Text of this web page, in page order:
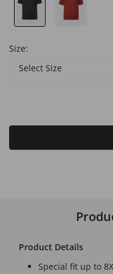
Size:
Select Size
Product Details
Special fit up to